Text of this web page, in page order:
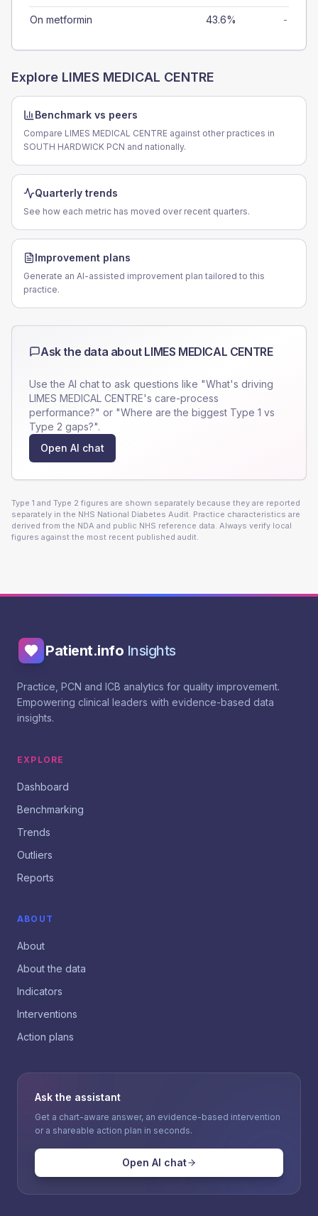
On metformin 43.6% -
Explore LIMES MEDICAL CENTRE
Benchmark vs peers
Compare LIMES MEDICAL CENTRE against other practices in
SOUTH HARDWICK PCN and nationally.
Quarterly trends
See how each metric has moved over recent quarters.
Improvement plans
Generate an AI-assisted improvement plan tailored to this
practice.
Ask the data about LIMES MEDICAL CENTRE
Use the AI chat to ask questions like "What's driving
LIMES MEDICAL CENTRE's care-process
performance?" or "Where are the biggest Type 1 vs
Type 2 gaps?".
Open AI chat
Type 1 and Type 2 figures are shown separately because they are reported
separately in the NHS National Diabetes Audit. Practice characteristics are
derived from the NDA and public NHS reference data. Always verify local
figures against the most recent published audit.
Patient.info Insights
Practice, PCN and ICB analytics for quality improvement.
Empowering clinical leaders with evidence-based data
insights.
EXPLORE
Dashboard
Benchmarking
Trends
Outliers
Reports
ABOUT
About
About the data
Indicators
Interventions
Action plans
Ask the assistant
Get a chart-aware answer, an evidence-based intervention
or a shareable action plan in seconds.
Open AI chat